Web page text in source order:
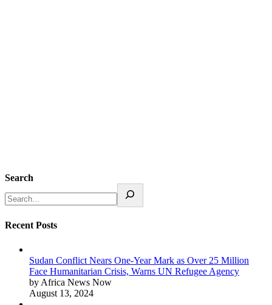
Search
Recent Posts
Sudan Conflict Nears One-Year Mark as Over 25 Million
Face Humanitarian Crisis, Warns UN Refugee Agency
by Africa News Now
August 13, 2024